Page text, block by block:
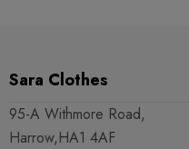
Sara Clothes
95-A Withmore Road,
Harrow,HA1 4AF